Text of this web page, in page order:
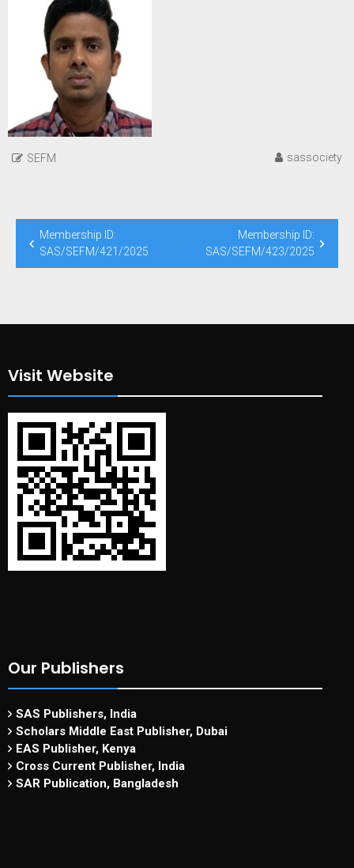
SEFM sassociety
Post
navigation
Membership ID:
SAS/SEFM/421/2025
Membership ID:
SAS/SEFM/423/2025
Visit Website
Our Publishers
SAS Publishers, India
Scholars Middle East Publisher, Dubai
EAS Publisher, Kenya
Cross Current Publisher, India
SAR Publication, Bangladesh